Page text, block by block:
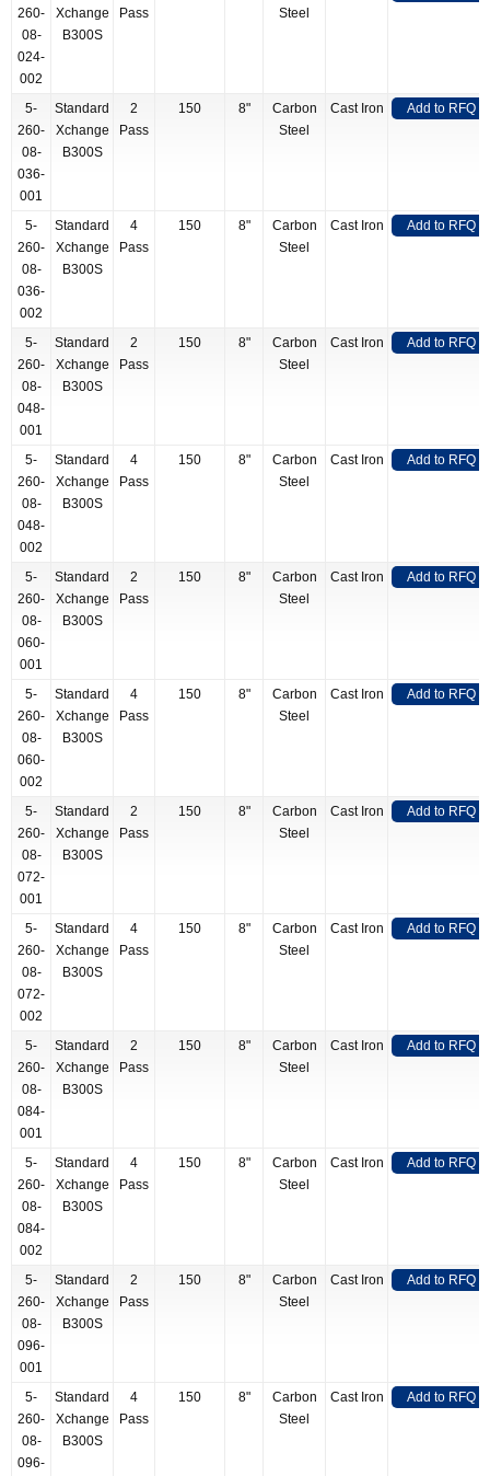
260-
08-
024-
002
Xchange
B300S
Pass
Steel
5-
260-
08-
036-
001
Standard
Xchange
B300S
2
Pass
150 8"
Carbon
Steel
Cast Iron Add to RFQ
5-
260-
08-
036-
002
Standard
Xchange
B300S
4
Pass
150 8"
Carbon
Steel
Cast Iron Add to RFQ
5-
260-
08-
048-
001
Standard
Xchange
B300S
2
Pass
150 8"
Carbon
Steel
Cast Iron Add to RFQ
5-
260-
08-
048-
002
Standard
Xchange
B300S
4
Pass
150 8"
Carbon
Steel
Cast Iron Add to RFQ
5-
260-
08-
060-
001
Standard
Xchange
B300S
2
Pass
150 8"
Carbon
Steel
Cast Iron Add to RFQ
5-
260-
08-
060-
002
Standard
Xchange
B300S
4
Pass
150 8"
Carbon
Steel
Cast Iron Add to RFQ
5-
260-
08-
072-
001
Standard
Xchange
B300S
2
Pass
150 8"
Carbon
Steel
Cast Iron Add to RFQ
5-
260-
08-
072-
002
Standard
Xchange
B300S
4
Pass
150 8"
Carbon
Steel
Cast Iron Add to RFQ
5-
260-
08-
084-
001
Standard
Xchange
B300S
2
Pass
150 8"
Carbon
Steel
Cast Iron Add to RFQ
5-
260-
08-
084-
002
Standard
Xchange
B300S
4
Pass
150 8"
Carbon
Steel
Cast Iron Add to RFQ
5-
260-
08-
096-
001
Standard
Xchange
B300S
2
Pass
150 8"
Carbon
Steel
Cast Iron Add to RFQ
5-
260-
08-
096-
Standard
Xchange
B300S
4
Pass
150 8"
Carbon
Steel
Cast Iron Add to RFQ